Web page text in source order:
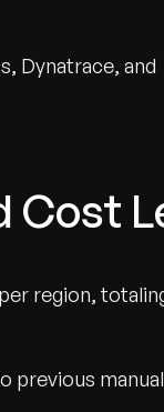
Dynatrace, and
Cost
region,
previous manual